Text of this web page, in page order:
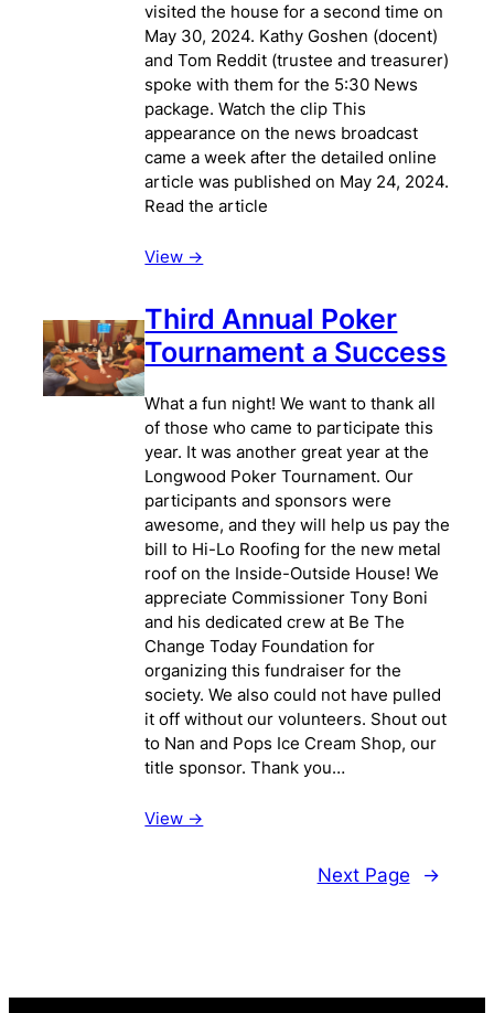
visited the house for a second time on
May 30, 2024. Kathy Goshen (docent)
and Tom Reddit (trustee and treasurer)
spoke with them for the 5:30 News
package. Watch the clip This
appearance on the news broadcast
came a week after the detailed online
article was published on May 24, 2024.
Read the article
View ->
Third Annual Poker
Tournament a Success
What a fun night! We want to thank all
of those who came to participate this
year. It was another great year at the
Longwood Poker Tournament. Our
participants and sponsors were
awesome, and they will help us pay the
bill to Hi-Lo Roofing for the new metal
roof on the Inside-Outside House! We
appreciate Commissioner Tony Boni
and his dedicated crew at Be The
Change Today Foundation for
organizing this fundraiser for the
society. We also could not have pulled
it off without our volunteers. Shout out
to Nan and Pops Ice Cream Shop, our
title sponsor. Thank you…
View ->
Next Page →